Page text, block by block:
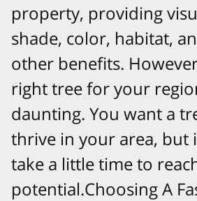
property, providing
shade, color, habitat,
other benefits.
right tree for your
daunting. You want a
thrive in your area, but
take a little time to
potential.Choosing A